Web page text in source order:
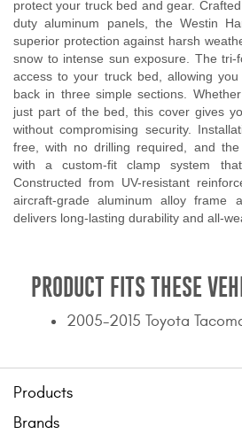
protect your truck bed and gear.
duty aluminum panels, the Westin
superior protection against harsh
snow to intense sun exposure. The tri-
access to your truck bed, allowing
back in three simple sections.
just part of the bed, this cover gives
without compromising security.
free, with no drilling required, and
with a custom-fit clamp system
Constructed from UV-resistant
aircraft-grade aluminum alloy frame
delivers long-lasting durability and all-
PRODUCT FITS THESE
2005-2015 Toyota
Products
Brands